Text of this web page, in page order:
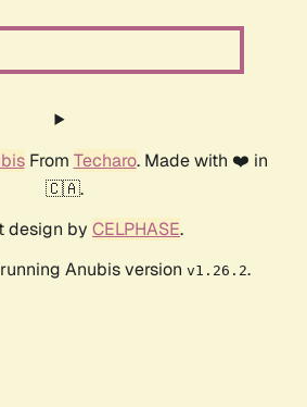
From Techaro. Made with ❤️ in
🇨🇦.
design by CELPHASE.
Anubis version v1.26.2.